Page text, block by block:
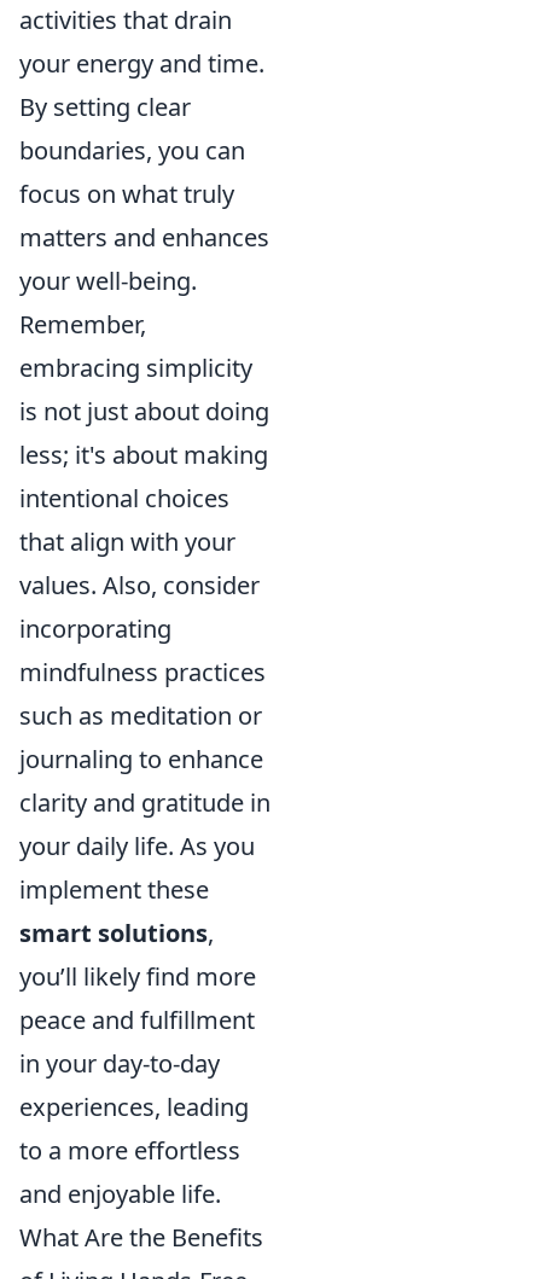
activities that drain
your energy and time.
By setting clear
boundaries, you can
focus on what truly
matters and enhances
your well-being.
Remember,
embracing simplicity
is not just about doing
less; it's about making
intentional choices
that align with your
values. Also, consider
incorporating
mindfulness practices
such as meditation or
journaling to enhance
clarity and gratitude in
your daily life. As you
implement these
smart solutions,
you’ll likely find more
peace and fulfillment
in your day-to-day
experiences, leading
to a more effortless
and enjoyable life.
What Are the Benefits